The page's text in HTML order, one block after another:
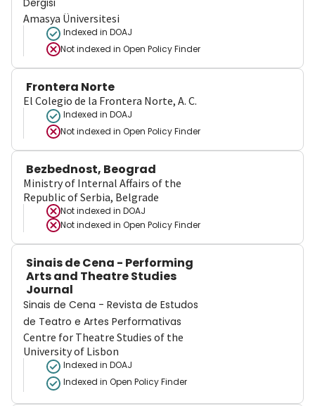
Dergisi
Amasya Üniversitesi
Indexed in DOAJ
Not indexed in Open Policy Finder
Frontera Norte
El Colegio de la Frontera Norte, A. C.
Indexed in DOAJ
Not indexed in Open Policy Finder
Bezbednost, Beograd
Ministry of Internal Affairs of the
Republic of Serbia, Belgrade
Not indexed in DOAJ
Not indexed in Open Policy Finder
Sinais de Cena - Performing
Arts and Theatre Studies
Journal
Sinais de Cena - Revista de Estudos
de Teatro e Artes Performativas
Centre for Theatre Studies of the
University of Lisbon
Indexed in DOAJ
Indexed in Open Policy Finder